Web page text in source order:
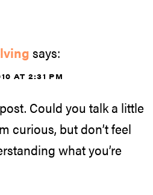
says:
AT 2:31 PM
Could you talk a little
curious, but don’t feel
what you’re